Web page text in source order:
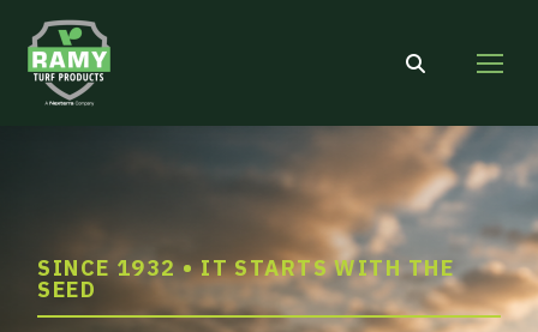
Search:
SINCE 1932 • IT STARTS WITH THE
SEED